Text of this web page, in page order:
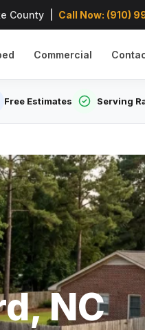
County | Call Now: (910)
Commercial
Free Estimates Serving
NC